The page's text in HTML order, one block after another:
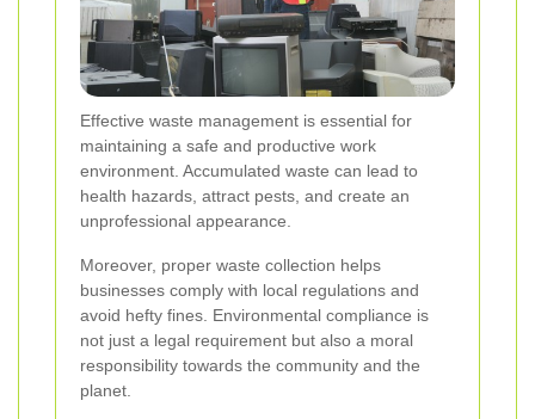
Effective waste management is essential for
maintaining a safe and productive work
environment. Accumulated waste can lead to
health hazards, attract pests, and create an
unprofessional appearance.
Moreover, proper waste collection helps
businesses comply with local regulations and
avoid hefty fines. Environmental compliance is
not just a legal requirement but also a moral
responsibility towards the community and the
planet.